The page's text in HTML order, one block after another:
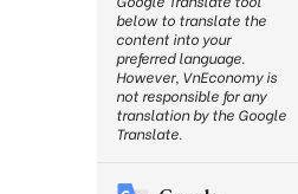
below to translate the
content into your
preferred language.
However, VnEconomy is
not responsible for any
translation by the Google
Translate.